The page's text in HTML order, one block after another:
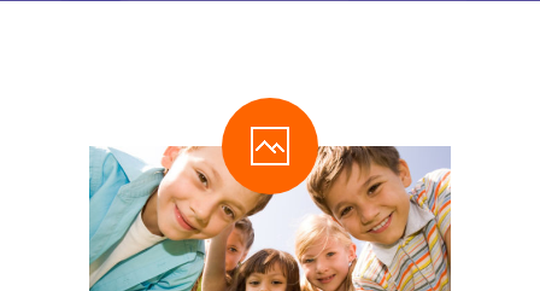
---- About Us I
---- About Us II
---- Our Services I
---- Our Services II